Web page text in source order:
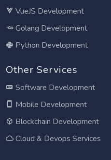
VueJS Development
Golang Development
Python Development
Other Services
Software Development
Mobile Development
Blockchain Development
Cloud & Devops Services